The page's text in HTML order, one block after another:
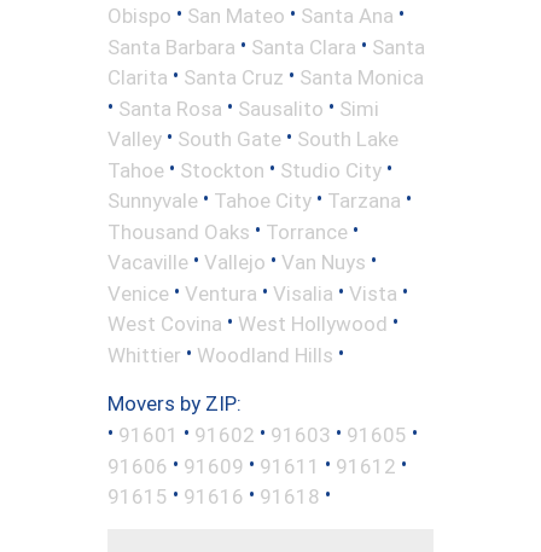
Obispo • San Mateo • Santa Ana •
Santa Barbara • Santa Clara • Santa
Clarita • Santa Cruz • Santa Monica
• Santa Rosa • Sausalito • Simi
Valley • South Gate • South Lake
Tahoe • Stockton • Studio City •
Sunnyvale • Tahoe City • Tarzana •
Thousand Oaks • Torrance •
Vacaville • Vallejo • Van Nuys •
Venice • Ventura • Visalia • Vista •
West Covina • West Hollywood •
Whittier • Woodland Hills •
Movers by ZIP:
• 91601 • 91602 • 91603 • 91605 •
91606 • 91609 • 91611 • 91612 •
91615 • 91616 • 91618 •